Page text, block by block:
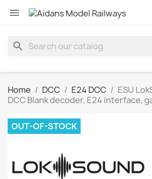

search
Home DCC E24 DCC
ESU
DCC Blank decoder, E24 interface,
OUT-OF-STOCK